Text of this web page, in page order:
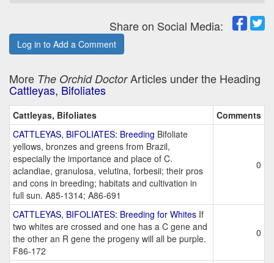
Share on Social Media:
Log in to Add a Comment
More The Orchid DoctorArticles under the Heading
Cattleyas, Bifoliates
Cattleyas, Bifoliates
Comments
CATTLEYAS, BIFOLIATES: Breeding Bifoliate
yellows, bronzes and greens from Brazil,
especially the importance and place of C.
aclandiae, granulosa, velutina, forbesii; their pros
and cons in breeding; habitats and cultivation in
full sun. A85-1314; A86-691
0
CATTLEYAS, BIFOLIATES: Breeding for Whites If
two whites are crossed and one has a C gene and
the other an R gene the progeny will all be purple.
F86-172
0